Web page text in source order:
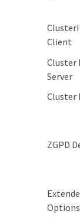
Client
Cluster
Server
Cluster
ZGPD